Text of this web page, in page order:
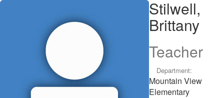
Stilwell,
Brittany
Teacher
Department:
Mountain View
Elementary